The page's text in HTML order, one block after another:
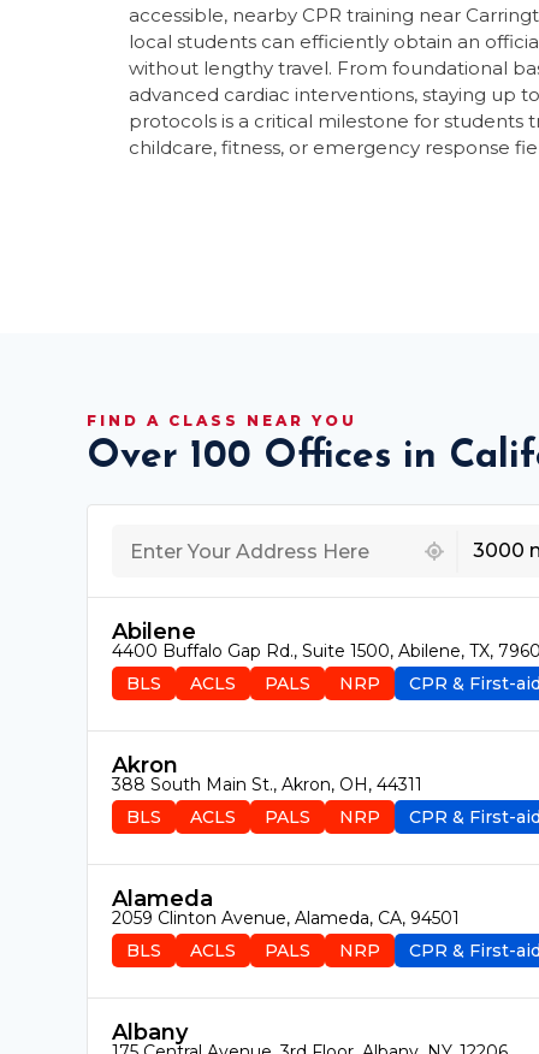
accessible, nearby CPR training near
local students can efficiently obtain an
without lengthy travel. From foundational
advanced cardiac interventions, staying up
protocols is a critical milestone for students
childcare, fitness, or emergency response
FIND A CLASS NEAR YOU
Over 100 Offices in
3000
Abilene
4400 Buffalo Gap Rd., Suite 1500, Abilene, TX,
BLS
ACLS PALS NRP CPR & First-aid
Akron
388 South Main St., Akron, OH, 44311
BLS
ACLS PALS NRP CPR & First-aid
Alameda
2059 Clinton Avenue, Alameda, CA, 94501
BLS
ACLS PALS NRP CPR & First-aid
Albany